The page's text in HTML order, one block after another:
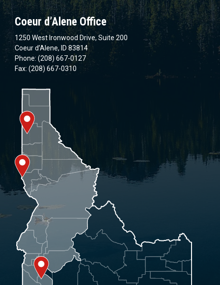
Coeur d’Alene Office
1250 West Ironwood Drive, Suite 200
Coeur d’Alene, ID 83814
Phone: (208) 667-0127
Fax: (208) 667-0310